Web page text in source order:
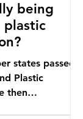
being
states passed a
Plastic
then